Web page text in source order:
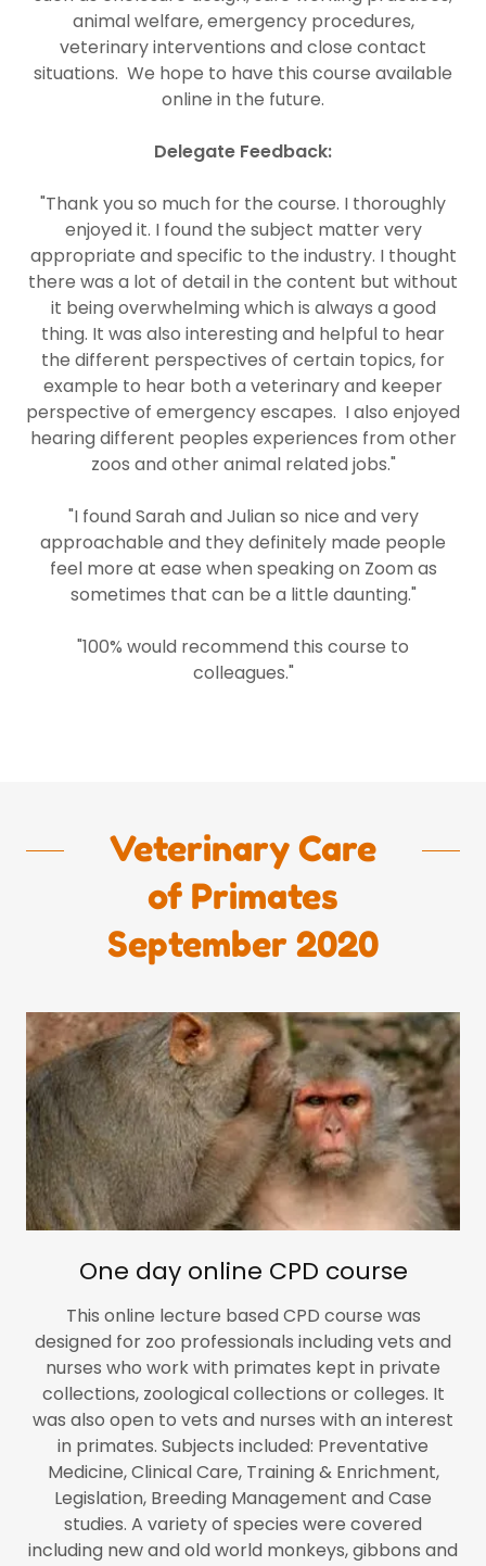
animal welfare, emergency procedures,
veterinary interventions and close contact
situations. We hope to have this course available
online in the future.
Delegate Feedback:
"Thank you so much for the course. I thoroughly
enjoyed it. I found the subject matter very
appropriate and specific to the industry. I thought
there was a lot of detail in the content but without
it being overwhelming which is always a good
thing. It was also interesting and helpful to hear
the different perspectives of certain topics, for
example to hear both a veterinary and keeper
perspective of emergency escapes. I also enjoyed
hearing different peoples experiences from other
zoos and other animal related jobs."
"I found Sarah and Julian so nice and very
approachable and they definitely made people
feel more at ease when speaking on Zoom as
sometimes that can be a little daunting."
"100% would recommend this course to
colleagues."
Veterinary Care
of Primates
September 2020
One day online CPD course
This online lecture based CPD course was
designed for zoo professionals including vets and
nurses who work with primates kept in private
collections, zoological collections or colleges. It
was also open to vets and nurses with an interest
in primates. Subjects included: Preventative
Medicine, Clinical Care, Training & Enrichment,
Legislation, Breeding Management and Case
studies. A variety of species were covered
including new and old world monkeys, gibbons and